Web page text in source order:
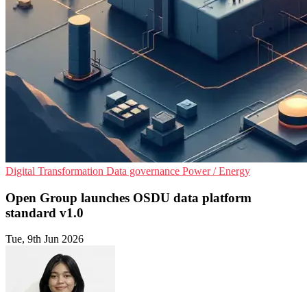
Digital Transformation Data governance Power / Energy
Open Group launches OSDU data platform
standard v1.0
Tue, 9th Jun 2026